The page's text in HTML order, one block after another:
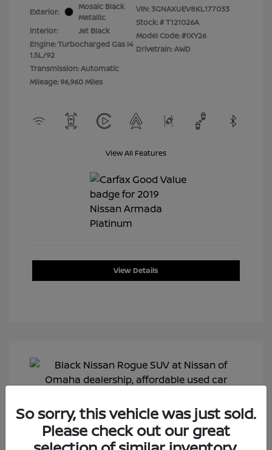
Exterior:
Mosaic Black
Metallic
Interior:
Jet Black
Engine: Turbocharged Gas I4
1.5L/92
Transmission: Automatic
Mileage: 96,960 Miles
VIN: 3GNAXUEV8KL177033
Stock: #T121026A
Model Code: #1XY26
Drivetrain: AWD
View All Features
View Details
So sorry, this vehicle was just sold.
Please check out our great